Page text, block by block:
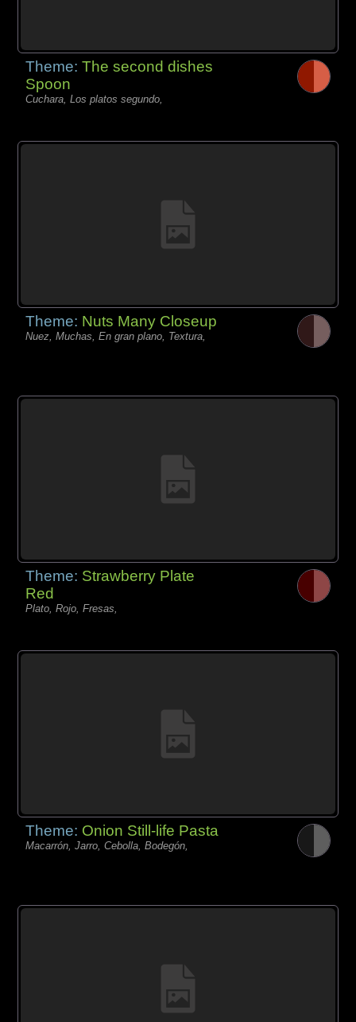
Theme:The second dishes
Spoon
Cuchara, Los platos segundo,
Theme: Nuts Many Closeup
Nuez, Muchas, En gran plano, Textura,
Theme: Strawberry Plate
Red
Plato, Rojo, Fresas,
Theme: Onion Still-life Pasta
Macarrón, Jarro, Cebolla, Bodegón,